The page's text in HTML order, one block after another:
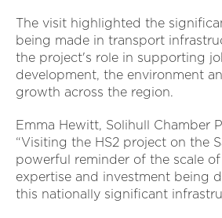
The visit highlighted the
being made in transport
the project's role in supporting
development, the environment
growth across the region.
Emma Hewitt, Solihull Chamber
“Visiting the HS2 project on the
powerful reminder of the scale
expertise and investment being
this nationally significant